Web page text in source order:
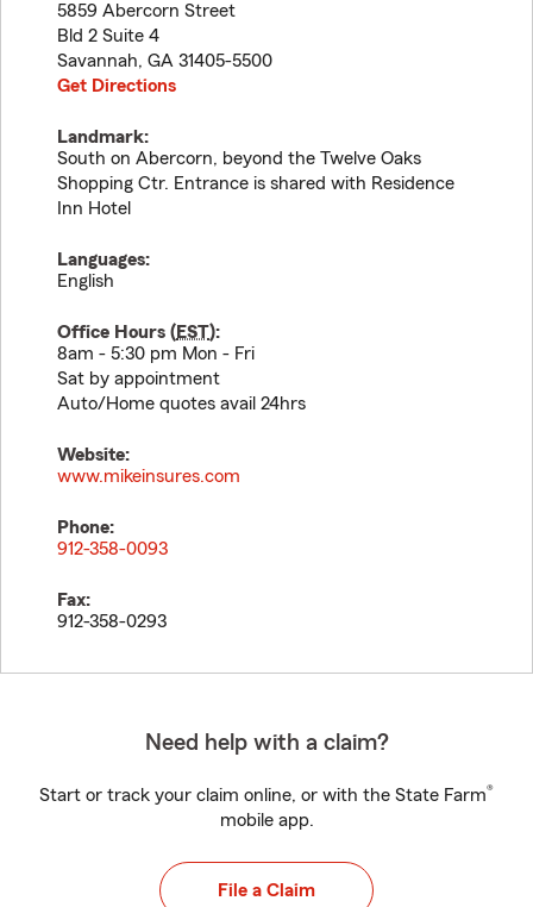
5859 Abercorn Street
Bld 2 Suite 4
Savannah, GA 31405-5500
Get Directions
Landmark:
South on Abercorn, beyond the Twelve Oaks
Shopping Ctr. Entrance is shared with Residence
Inn Hotel
Languages:
English
Office Hours (EST):
8am - 5:30 pm Mon - Fri
Sat by appointment
Auto/Home quotes avail 24hrs
Website:
www.mikeinsures.com
Phone:
912-358-0093
Fax:
912-358-0293
Need help with a claim?
Start or track your claim online, or with the State Farm®
mobile app.
File a Claim